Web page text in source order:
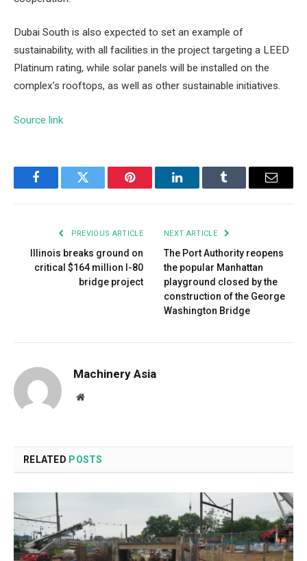
Dubai South is also expected to set an example of
sustainability, with all facilities in the project targeting a LEED
Platinum rating, while solar panels will be installed on the
complex’s rooftops, as well as other sustainable initiatives.
Source link
FacebookTwitter Pinterest LinkedInTumblr Email
PREVIOUS ARTICLE
Illinois breaks ground on
critical $164 million I-80
bridge project
NEXT ARTICLE
The Port Authority reopens
the popular Manhattan
playground closed by the
construction of the George
Washington Bridge
Machinery Asia
Website
RELATED POSTS